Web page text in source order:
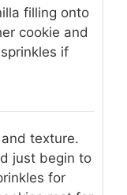
filling onto
cookie and
if
texture.
just begin to
for